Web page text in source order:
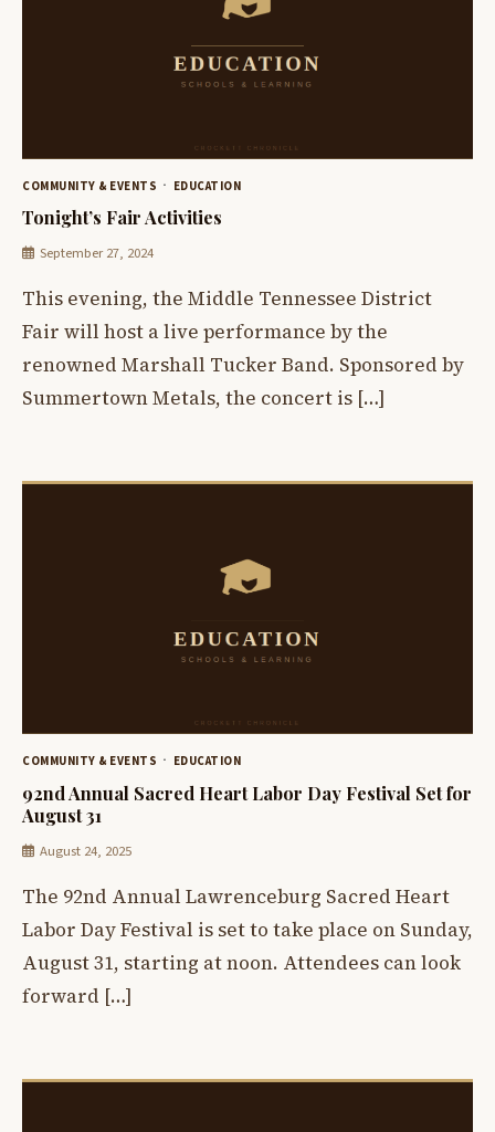
COMMUNITY & EVENTS EDUCATION
Tonight’s Fair Activities
September 27, 2024
This evening, the Middle Tennessee District
Fair will host a live performance by the
renowned Marshall Tucker Band. Sponsored by
Summertown Metals, the concert is […]
COMMUNITY & EVENTS EDUCATION
92nd Annual Sacred Heart Labor Day Festival Set for
August 31
August 24, 2025
The 92nd Annual Lawrenceburg Sacred Heart
Labor Day Festival is set to take place on Sunday,
August 31, starting at noon. Attendees can look
forward […]